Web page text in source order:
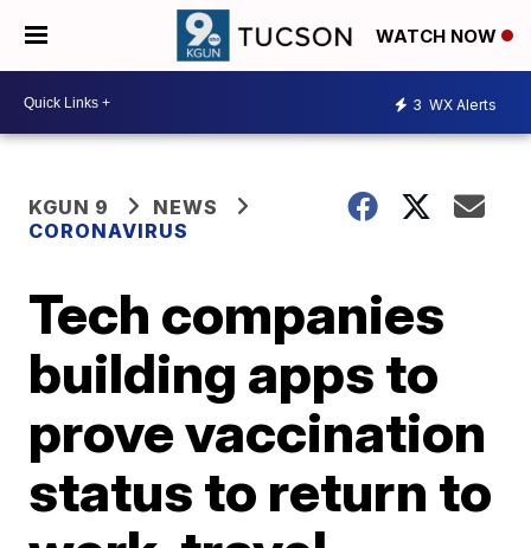
WATCH NOW
3 WX Alerts
KGUN 9
NEWS
CORONAVIRUS
Tech companies
building apps to
prove vaccination
status to return to